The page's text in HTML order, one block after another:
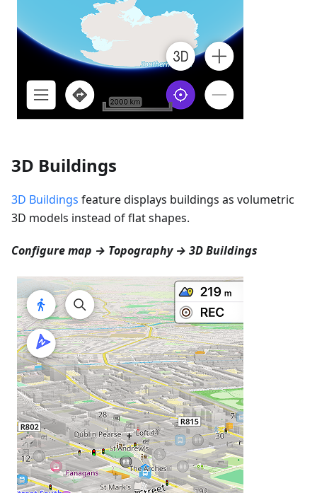
3D Buildings
3D Buildings feature displays buildings as volumetric
3D models instead of flat shapes.
Configure map → Topography → 3D Buildings